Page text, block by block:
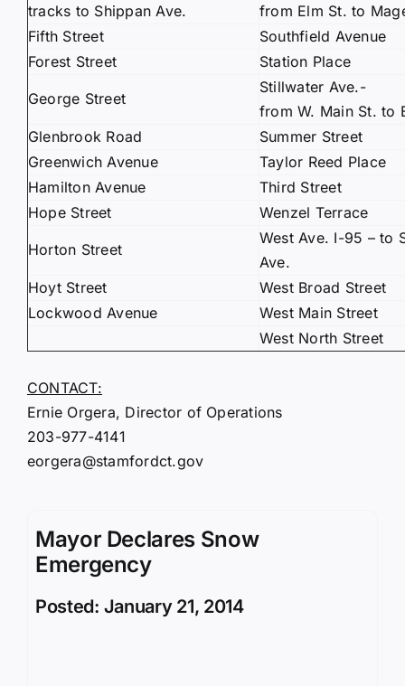
tracks to Shippan Ave.
from Elm St. to
Fifth Street
Southfield Avenue
Forest Street
Station Place
George Street
Stillwater Ave.-
from W. Main St. to
Glenbrook Road
Summer Street
Greenwich Avenue
Taylor Reed Place
Hamilton Avenue
Third Street
Hope Street
Wenzel Terrace
Horton Street
West Ave. I-95 – to
Ave.
Hoyt Street
West Broad Street
Lockwood Avenue
West Main Street
West North Street
CONTACT:
Ernie Orgera, Director of Operations
203-977-4141
eorgera@stamfordct.gov
Mayor Declares Snow
Emergency
Posted: January 21, 2014